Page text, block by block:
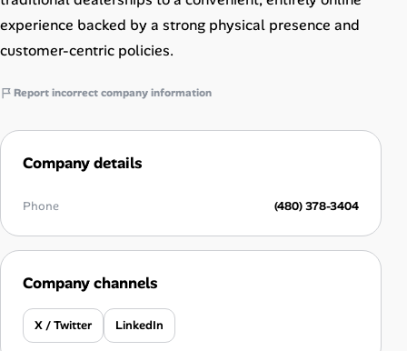
experience backed by a strong physical presence and
customer-centric policies.
Report incorrect company information
Company details
Phone (480) 378-3404
Company channels
X / Twitter LinkedIn